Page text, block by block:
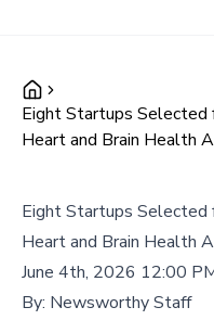
Eight Startups Selected
Heart and Brain Health
Eight Startups Selected
Heart and Brain Health
June 4th, 2026 12:00
By: Newsworthy Staff